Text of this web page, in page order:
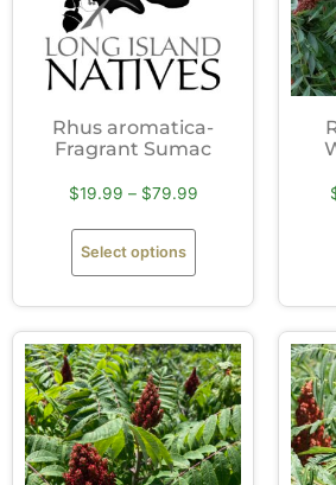
Rhus aromatica-
Fragrant Sumac
$19.99 – $79.99
Select options